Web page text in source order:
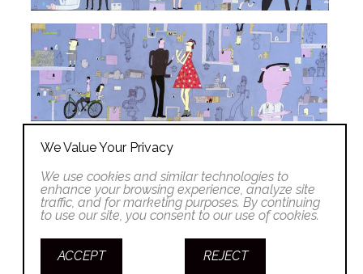
We Value Your Privacy
We use cookies and similar technologies to
enhance your browsing experience, analyze site
traffic, and for marketing purposes. By continuing
to use our site, you consent to our use of cookies.
ACCEPT REJECT